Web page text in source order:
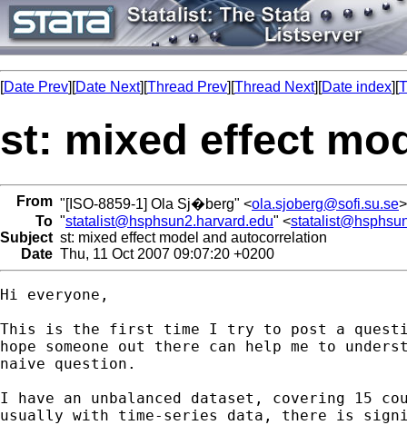
[Date Prev][Date Next][Thread Prev][Thread Next][Date index][
st: mixed effect
From "[ISO-8859-1] Ola Sj�berg" <ola.sjoberg@sofi.su.se>
To "statalist@hsphsun2.harvard.edu" <
Subject st: mixed effect model and autocorrelation
Date Thu, 11 Oct 2007 09:07:20 +0200
Hi everyone,
This is the first time I try to post a
hope someone out there can help me to
naive question.
I have an unbalanced dataset, covering 15
usually with time-series data, there is